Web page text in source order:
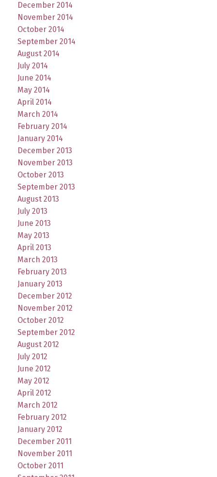
December 2014
November 2014
October 2014
September 2014
August 2014
July 2014
June 2014
May 2014
April 2014
March 2014
February 2014
January 2014
December 2013
November 2013
October 2013
September 2013
August 2013
July 2013
June 2013
May 2013
April 2013
March 2013
February 2013
January 2013
December 2012
November 2012
October 2012
September 2012
August 2012
July 2012
June 2012
May 2012
April 2012
March 2012
February 2012
January 2012
December 2011
November 2011
October 2011